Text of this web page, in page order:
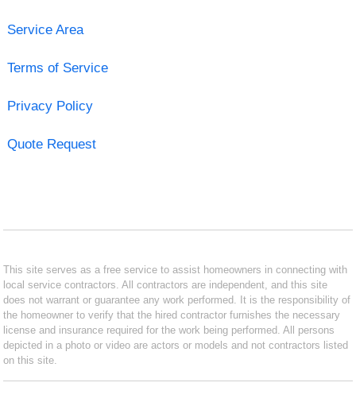
Service Area
Terms of Service
Privacy Policy
Quote Request
This site serves as a free service to assist homeowners in connecting with
local service contractors. All contractors are independent, and this site
does not warrant or guarantee any work performed. It is the responsibility of
the homeowner to verify that the hired contractor furnishes the necessary
license and insurance required for the work being performed. All persons
depicted in a photo or video are actors or models and not contractors listed
on this site.